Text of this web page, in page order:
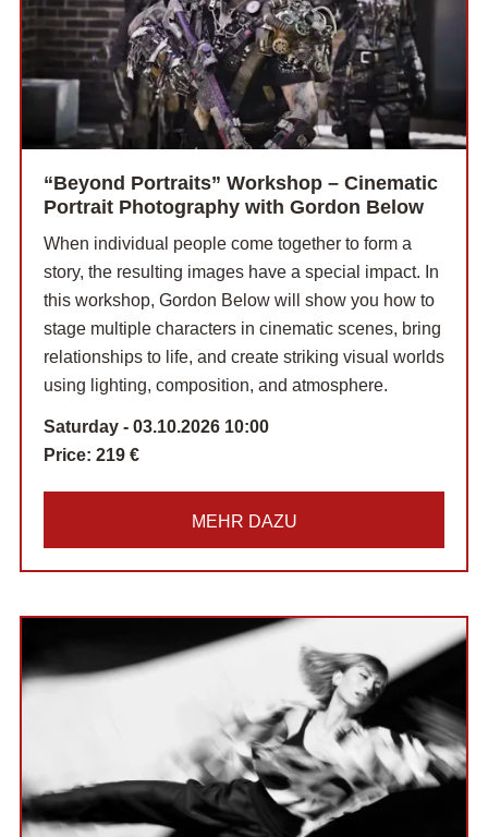
“Beyond Portraits” Workshop – Cinematic
Portrait Photography with Gordon Below
When individual people come together to form a
story, the resulting images have a special impact. In
this workshop, Gordon Below will show you how to
stage multiple characters in cinematic scenes, bring
relationships to life, and create striking visual worlds
using lighting, composition, and atmosphere.
Saturday - 03.10.2026 10:00
Price: 219 €
MEHR DAZU